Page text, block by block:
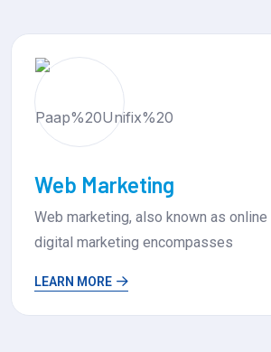
Web Development
Web development involves
websites or web applications
LEARN MORE